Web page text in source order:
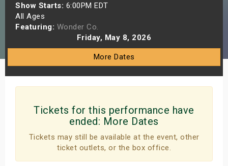
Show Starts: 6:00PM EDT
All Ages
Featuring: Wonder Co.
Friday, May 8, 2026
More Dates
Tickets for this performance have
ended: More Dates
Tickets may still be available at the event, other
ticket outlets, or the box office.
Shows